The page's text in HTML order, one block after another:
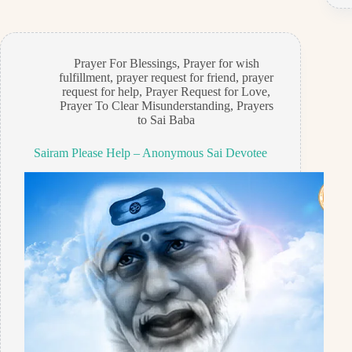
Prayer For Blessings, Prayer for wish
fulfillment,prayer request for friend,prayer
request for help,Prayer Request for Love,
Prayer To Clear Misunderstanding, Prayers
to Sai Baba
Sairam Please Help – Anonymous Sai Devotee